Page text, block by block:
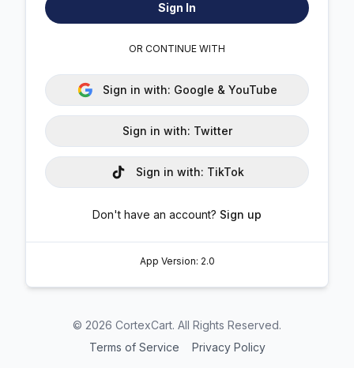
Sign In
OR CONTINUE WITH
Sign in with: Google & YouTube
Sign in with: Twitter
Sign in with: TikTok
Don't have an account? Sign up
App Version: 2.0
© 2026 CortexCart. All Rights Reserved.
Terms of Service
Privacy Policy